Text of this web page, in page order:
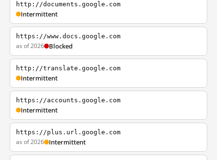
http://documents.google.com
Intermittent
https://www.docs.google.com
as of 2026 Blocked
http://translate.google.com
Intermittent
https://accounts.google.com
Intermittent
https://plus.url.google.com
as of 2026 Intermittent